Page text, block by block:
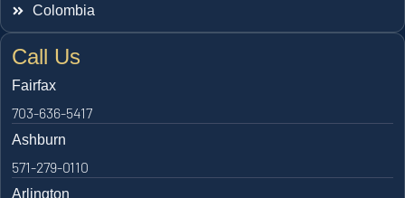
Colombia
Call Us
Fairfax
703-636-5417
Ashburn
571-279-0110
Arlington